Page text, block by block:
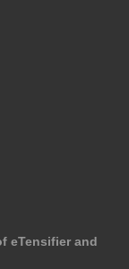
eTensifier and